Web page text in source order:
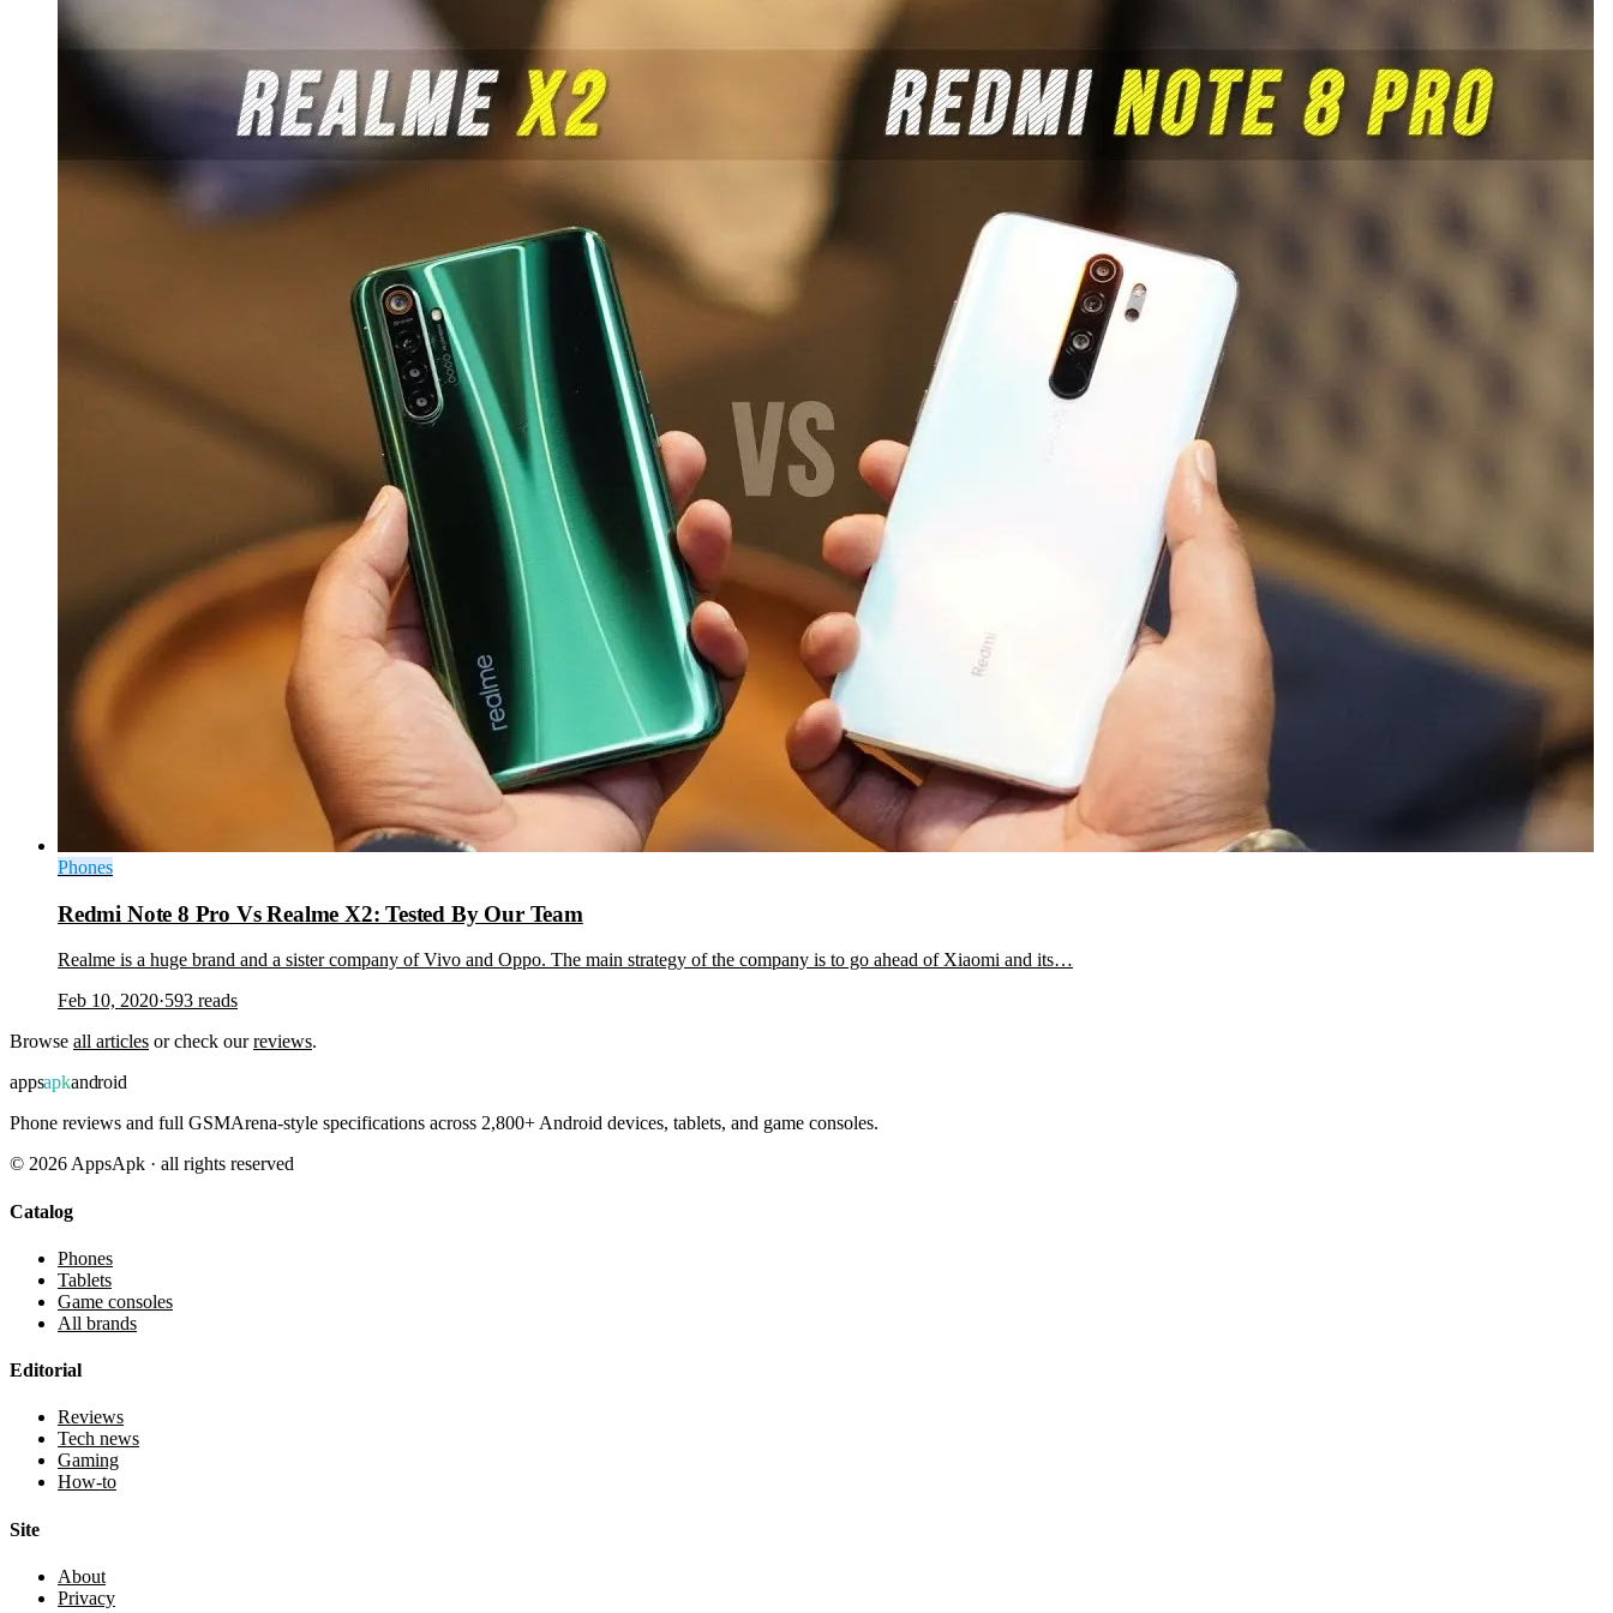
Phones
Redmi Note 8 Pro Vs Realme X2: Tested By Our Team
Realme is a huge brand and a sister company of Vivo and Oppo. The main strategy of the company is to go ahead of Xiaomi and its…
Feb 10, 2020·593 reads
Browse all articles or check ourreviews.
appsapkandroid
Phone reviews and full GSMArena-style specifications across 2,800+ Android devices, tablets, and game consoles.
© 2026 AppsApk · all rights reserved
Catalog
Phones
Tablets
Game consoles
All brands
Editorial
Reviews
Tech news
Gaming
How-to
Site
About
Privacy